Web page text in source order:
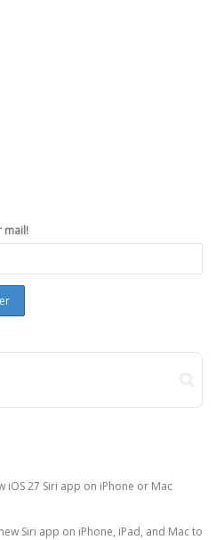
mail!
iOS 27 Siri app on iPhone or Mac
Siri app on iPhone, iPad, and Mac to